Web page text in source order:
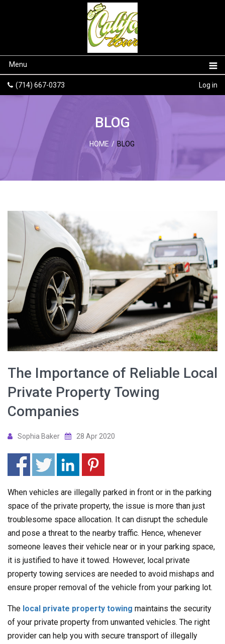
Menu
(714) 667-0373 Log in
BLOG
HOME / BLOG
The Importance of Reliable Local
Private Property Towing
Companies
Sophia Baker 28 Apr 2020
When vehicles are illegally parked in front or in the parking
space of the private property, the issue is more than just
troublesome space allocation. It can disrupt the schedule
and pose a threat to the nearby traffic. Hence, whenever
someone leaves their vehicle near or in your parking space,
it is justified to have it towed. However, local private
property towing services are needed to avoid mishaps and
ensure proper removal of the vehicle from your parking lot.
The local private property towing maintains the security
of your private property from unwanted vehicles. The right
provider can help you with secure transport of illegally